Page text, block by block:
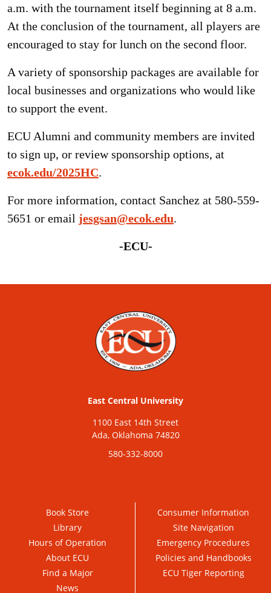
a.m. with the tournament itself beginning at 8 a.m.
At the conclusion of the tournament, all players are
encouraged to stay for lunch on the second floor.
A variety of sponsorship packages are available for
local businesses and organizations who would like
to support the event.
ECU Alumni and community members are invited
to sign up, or review sponsorship options, at
ecok.edu/2025HC.
For more information, contact Sanchez at 580-559-
5651 or email jesgsan@ecok.edu.
-ECU-
East Central University
1100 East 14th Street
Ada, Oklahoma 74820
580-332-8000
Book Store
Library
Hours of Operation
About ECU
Find a Major
News
Consumer Information
Site Navigation
Emergency Procedures
Policies and Handbooks
ECU Tiger Reporting